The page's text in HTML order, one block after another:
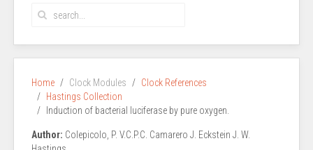
Home Clock Modules
Clock References
Hastings Collection
Induction of bacterial luciferase by pure oxygen.
Author: Colepicolo, P. V.C.P.C. Camarero J. Eckstein J. W.